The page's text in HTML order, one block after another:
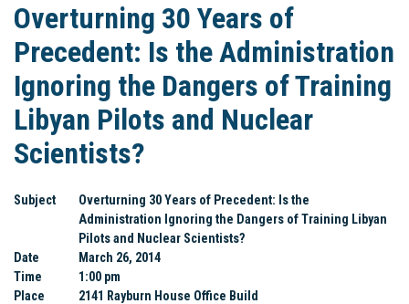
Overturning 30 Years of
Precedent: Is the Administration
Ignoring the Dangers of Training
Libyan Pilots and Nuclear
Scientists?
Subject
Overturning 30 Years of Precedent: Is the
Administration Ignoring the Dangers of Training Libyan
Pilots and Nuclear Scientists?
Date
March 26, 2014
Time
1:00 pm
Place
2141 Rayburn House Office Build